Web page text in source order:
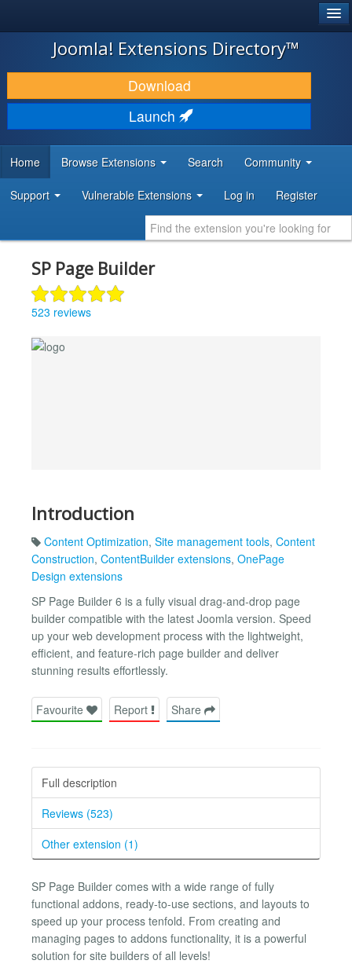
JOOMLA!
DOWNLOAD & EXTEND
DISCOVER & LEARN
DEVELOPER RESOURCES
Joomla! Extensions Directory™
Download
Launch
Home Browse Extensions Search Community
Support Vulnerable Extensions Log in Register
SP Page Builder
523 reviews
Introduction
Content Optimization, Site management tools, Content
Construction, ContentBuilder extensions, OnePage
Design extensions
SP Page Builder 6 is a fully visual drag-and-drop page
builder compatible with the latest Joomla version. Speed
up your web development process with the lightweight,
efficient, and feature-rich page builder and deliver
stunning results effortlessly.
Favourite Report Share
Full description
Reviews (523)
Other extension (1)
SP Page Builder comes with a wide range of fully
functional addons, ready-to-use sections, and layouts to
speed up your process tenfold. From creating and
managing pages to addons functionality, it is a powerful
solution for site builders of all levels!